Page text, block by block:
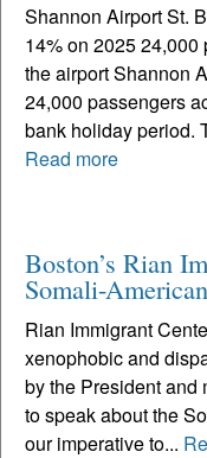
Shannon Airport St.
14% on 2025 24,000
the airport Shannon
24,000 passengers
bank holiday period.
Read more
Boston’s Rian
Somali-
Rian Immigrant
xenophobic and
by the President and
to speak about the
our imperative to...